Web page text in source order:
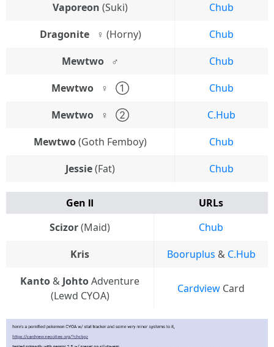
Vaporeon (Suki)
Chub
Dragonite⠀♀ (Horny)
Chub
Mewtwo⠀♂
Chub
Mewtwo⠀♀
⠀①
Chub
Mewtwo⠀♀
⠀②
C.Hub
Mewtwo(Goth Femboy)
Chub
Jessie(Fat) Chub
Gen Ⅱ
URLs
Scizor(Maid)
Chub
Kris
Booruplus & C.Hub
Kanto & JohtoAdventure
(Lewd CYOA)
Cardview Card